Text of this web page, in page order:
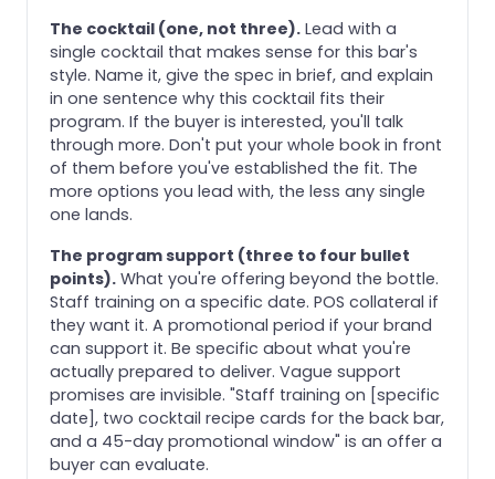
The cocktail (one, not three). Lead with a
single cocktail that makes sense for this bar's
style. Name it, give the spec in brief, and explain
in one sentence why this cocktail fits their
program. If the buyer is interested, you'll talk
through more. Don't put your whole book in front
of them before you've established the fit. The
more options you lead with, the less any single
one lands.
The program support (three to four bullet
points). What you're offering beyond the bottle.
Staff training on a specific date. POS collateral if
they want it. A promotional period if your brand
can support it. Be specific about what you're
actually prepared to deliver. Vague support
promises are invisible. "Staff training on [specific
date], two cocktail recipe cards for the back bar,
and a 45-day promotional window" is an offer a
buyer can evaluate.